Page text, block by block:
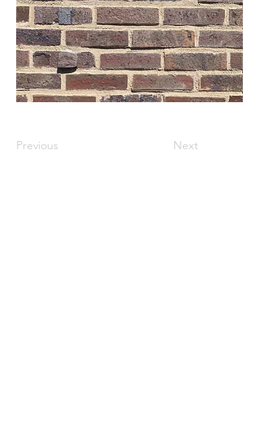
Previous Next